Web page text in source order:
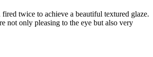
twice to achieve a beautiful textured glaze.
not only pleasing to the eye but also very